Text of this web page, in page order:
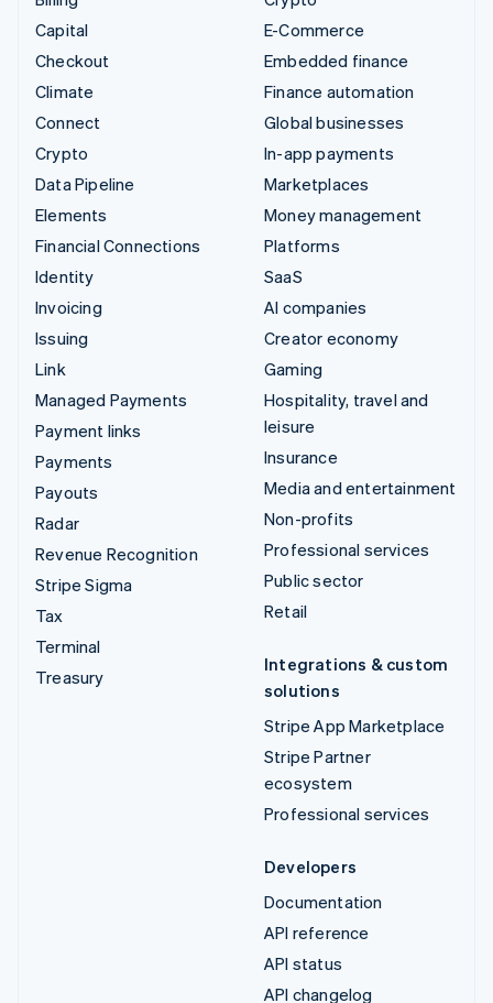
Capital
Checkout
Climate
Connect
Crypto
Data Pipeline
Elements
Financial Connections
Identity
Invoicing
Issuing
Link
Managed Payments
Payment links
Payments
Payouts
Radar
Revenue Recognition
Stripe Sigma
Tax
Terminal
Treasury
E-Commerce
Embedded finance
Finance automation
Global businesses
In-app payments
Marketplaces
Money management
Platforms
SaaS
AI companies
Creator economy
Gaming
Hospitality, travel and
leisure
Insurance
Media and entertainment
Non-profits
Professional services
Public sector
Retail
Integrations & custom
solutions
Stripe App Marketplace
Stripe Partner
ecosystem
Professional services
Developers
Documentation
API reference
API status
API changelog